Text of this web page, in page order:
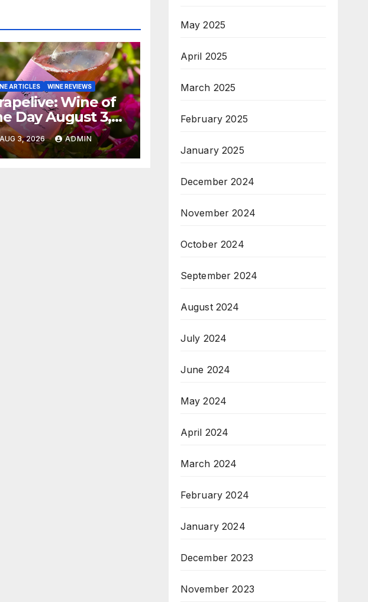
ARTICLES WINE REVIEWS
Wine of
Day August 3,
3, 2026 ADMIN
May 2025
April 2025
March 2025
February 2025
January 2025
December 2024
November 2024
October 2024
September 2024
August 2024
July 2024
June 2024
May 2024
April 2024
March 2024
February 2024
January 2024
December 2023
November 2023